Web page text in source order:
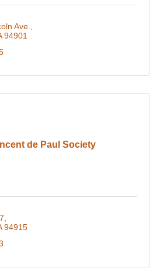
Ave.
94901
de Paul Society
94915